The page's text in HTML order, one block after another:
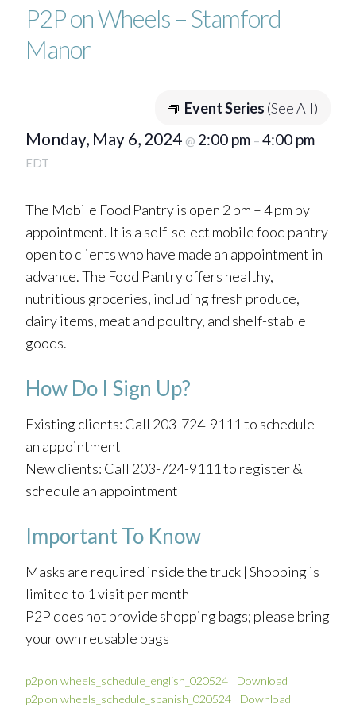
P2P on Wheels – Stamford
Manor
Event Series (See All)
Monday, May 6, 2024 @ 2:00 pm – 4:00 pm
EDT
The Mobile Food Pantry is open 2 pm – 4 pm by
appointment. It is a self-select mobile food pantry
open to clients who have made an appointment in
advance. The Food Pantry offers healthy,
nutritious groceries, including fresh produce,
dairy items, meat and poultry, and shelf-stable
goods.
How Do I Sign Up?
Existing clients: Call 203-724-9111 to schedule
an appointment
New clients: Call 203-724-9111 to register &
schedule an appointment
Important To Know
Masks are required inside the truck | Shopping is
limited to 1 visit per month
P2P does not provide shopping bags; please bring
your own reusable bags
p2p on wheels_schedule_english_020524
Download
p2p on wheels_schedule_spanish_020524
Download